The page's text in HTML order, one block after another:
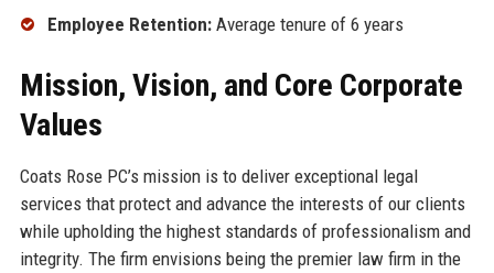
Employee Retention:Average tenure of 6 years
Mission, Vision, and Core Corporate
Values
Coats Rose PC’s mission is to deliver exceptional legal
services that protect and advance the interests of our clients
while upholding the highest standards of professionalism and
integrity. The firm envisions being the premier law firm in the